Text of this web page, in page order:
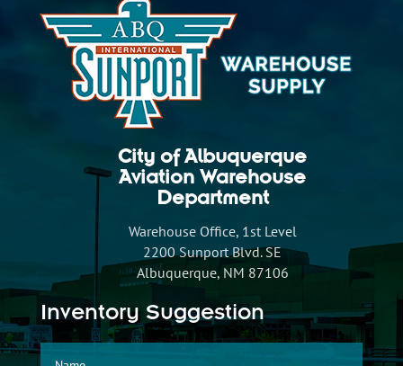
City of Albuquerque
Aviation Warehouse
Department
Warehouse Office, 1st Level
2200 Sunport Blvd. SE
Albuquerque, NM 87106
Inventory Suggestion